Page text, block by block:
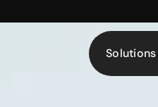
Solutions